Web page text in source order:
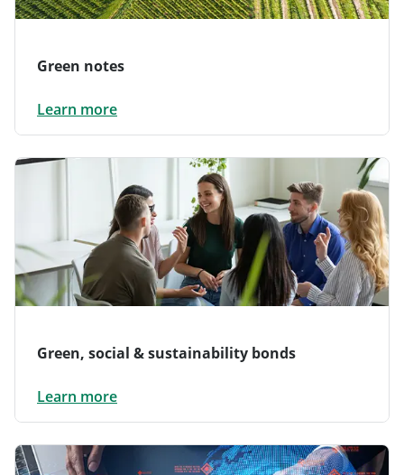
Green notes
Learn more
Green, social & sustainability bonds
Learn more